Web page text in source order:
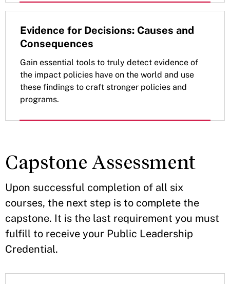
Evidence for Decisions: Causes and
Consequences
Gain essential tools to truly detect evidence of
the impact policies have on the world and use
these findings to craft stronger policies and
programs.
Capstone Assessment
Upon successful completion of all six
courses, the next step is to complete the
capstone. It is the last requirement you must
fulfill to receive your Public Leadership
Credential.